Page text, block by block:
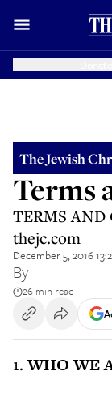
The Jewish
Terms
TERMS
thejc.com
December 5, 2016
By
26 min read
1.WHO WE